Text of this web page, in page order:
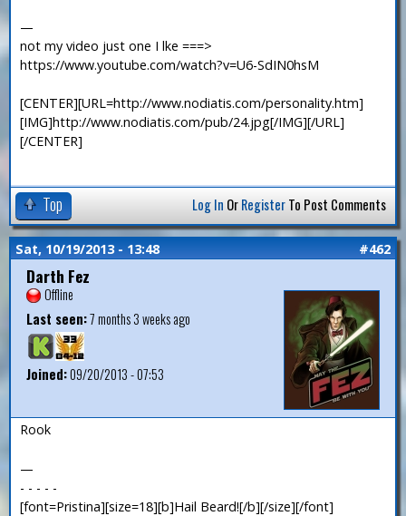
—
not my video just one I lke ===>
https://www.youtube.com/watch?v=U6-SdIN0hsM
[CENTER][URL=http://www.nodiatis.com/personality.htm]
[IMG]http://www.nodiatis.com/pub/24.jpg[/IMG][/URL]
[/CENTER]
Top Log In OrRegisterTo Post Comments
Sat, 10/19/2013 - 13:48 #462
Darth Fez
Offline
Last seen:7 months 3 weeks ago
Joined:09/20/2013 - 07:53
Rook
—
- - - - -
[font=Pristina][size=18][b]Hail Beard![/b][/size][/font]